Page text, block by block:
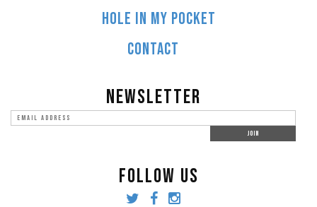
HOLE IN MY POCKET
CONTACT
NEWSLETTER
FOLLOW US